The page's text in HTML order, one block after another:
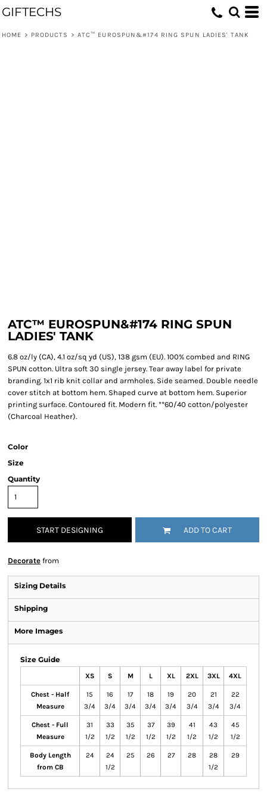
GIFTECHS
HOME > PRODUCTS > ATC™ EUROSPUN&#174 RING SPUN LADIES' TANK
ATC™ EUROSPUN&#174 RING SPUN
LADIES' TANK
6.8 oz/ly (CA), 4.1 oz/sq yd (US), 138 gsm (EU). 100% combed and RING
SPUN cotton. Ultra soft 30 single jersey. Tear away label for private
branding. 1x1 rib knit collar and armholes. Side seamed. Double needle
cover stitch at bottom hem. Shaped curve at bottom hem. Superior
printing surface. Contoured fit. Modern fit. **60/40 cotton/polyester
(Charcoal Heather).
Color
Size
Quantity
START DESIGNING ADD TO CART
Decorate from
Sizing Details
Shipping
More Images
Size Guide
XS S M L XL 2XL 3XL 4XL
Chest - Half
Measure
15
3/4
16
3/4
17
3/4
18
3/4
19
3/4
20
3/4
21
3/4
22
3/4
Chest - Full
Measure
31
1/2
33
1/2
35
1/2
37
1/2
39
1/2
41
1/2
43
1/2
45
1/2
Body Length
from CB
24
24
1/2
25 26 27 28
28
1/2
29